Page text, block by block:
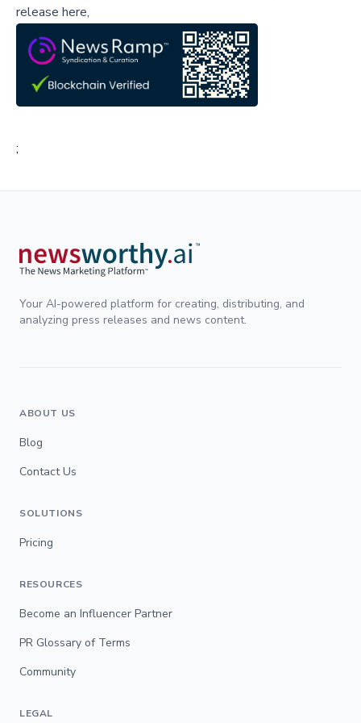
release here,
;
Your AI-powered platform for creating, distributing, and
analyzing press releases and news content.
ABOUT US
Blog
Contact Us
SOLUTIONS
Pricing
RESOURCES
Become an Influencer Partner
PR Glossary of Terms
Community
LEGAL